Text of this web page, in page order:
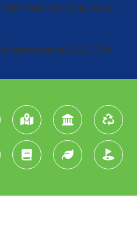
tel.meet/vdo-okey-acc?
users/answer/9282720